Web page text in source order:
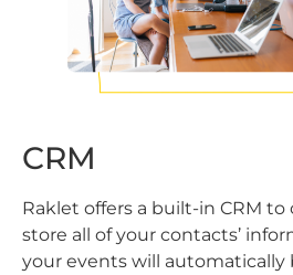
CRM
Raklet offers a built-in CRM to
store all of your contacts’
your events will automatically